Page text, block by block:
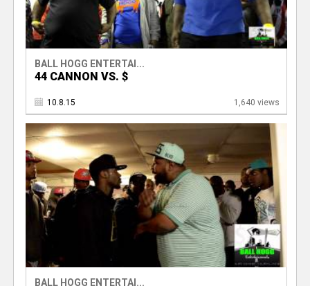
BALL HOGG ENTERTAI...
44 CANNON VS. $
10.8.15 1,640 views
BALL HOGG ENTERTAI...